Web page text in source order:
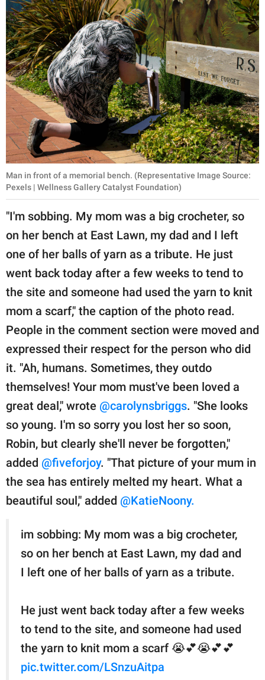
Man in front of a memorial bench. (Representative Image Source:
Pexels | Wellness Gallery Catalyst Foundation)
"I'm sobbing. My mom was a big crocheter, so
on her bench at East Lawn, my dad and I left
one of her balls of yarn as a tribute. He just
went back today after a few weeks to tend to
the site and someone had used the yarn to knit
mom a scarf," the caption of the photo read.
People in the comment section were moved and
expressed their respect for the person who did
it. "Ah, humans. Sometimes, they outdo
themselves! Your mom must've been loved a
great deal," wrote @carolynsbriggs. "She looks
so young. I'm so sorry you lost her so soon,
Robin, but clearly she'll never be forgotten,"
added @fiveforjoy. "That picture of your mum in
the sea has entirely melted my heart. What a
beautiful soul," added @KatieNoony.
im sobbing: My mom was a big crocheter,
so on her bench at East Lawn, my dad and
I left one of her balls of yarn as a tribute.
He just went back today after a few weeks
to tend to the site, and someone had used
the yarn to knit mom a scarf 😭💕😭💕💕
pic.twitter.com/LSnzuAitpa